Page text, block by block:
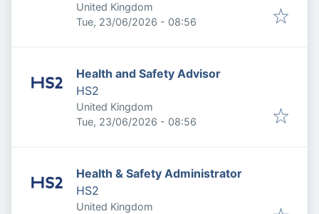
United Kingdom
Published:
Tue, 23/06/2026 - 08:56
Health and Safety Advisor
HS2
United Kingdom
Published:
Tue, 23/06/2026 - 08:56
Health & Safety Administrator
HS2
United Kingdom